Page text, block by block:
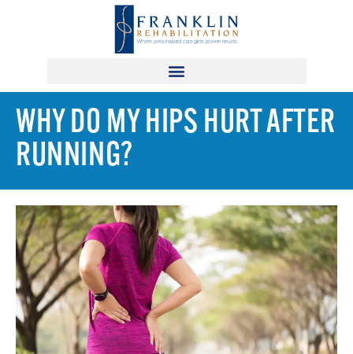
WHY DO MY HIPS HURT AFTER
RUNNING?